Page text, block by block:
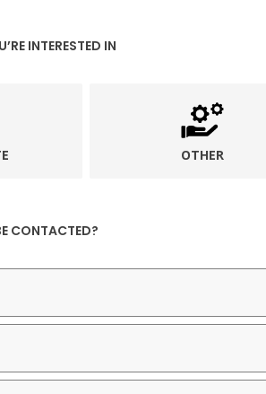
INTERESTED IN
OTHER
CONTACTED?